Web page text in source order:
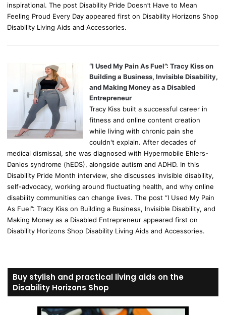
inspirational. The post Disability Pride Doesn’t Have to Mean
Feeling Proud Every Day appeared first on Disability Horizons Shop
Disability Living Aids and Accessories.
“I Used My Pain As Fuel”: Tracy Kiss on
Building a Business, Invisible Disability,
and Making Money as a Disabled
Entrepreneur
Tracy Kiss built a successful career in
fitness and online content creation
while living with chronic pain she
couldn't explain. After decades of
medical dismissal, she was diagnosed with Hypermobile Ehlers-
Danlos syndrome (hEDS), alongside autism and ADHD. In this
Disability Pride Month interview, she discusses invisible disability,
self-advocacy, working around fluctuating health, and why online
disability communities can change lives. The post “I Used My Pain
As Fuel”: Tracy Kiss on Building a Business, Invisible Disability, and
Making Money as a Disabled Entrepreneur appeared first on
Disability Horizons Shop Disability Living Aids and Accessories.
Buy stylish and practical living aids on the
Disability Horizons Shop